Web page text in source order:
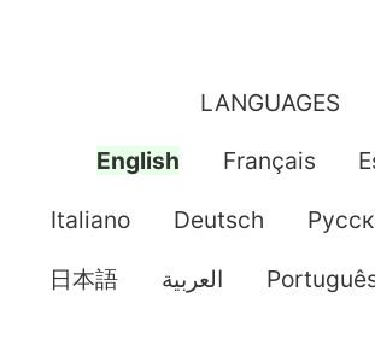
LANGUAGES
English Français
Italiano Deutsch
日本語 العربية